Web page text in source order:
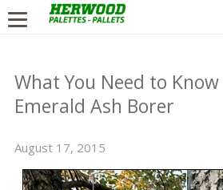
What You Need to
Emerald Ash Borer
August 17, 2015